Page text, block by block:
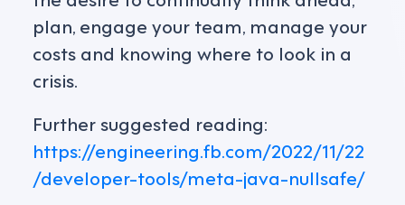
plan, engage your team, manage your
costs and knowing where to look in a
crisis.
Further suggested reading:
https://engineering.fb.com/2022/11/22
/developer-tools/meta-java-nullsafe/